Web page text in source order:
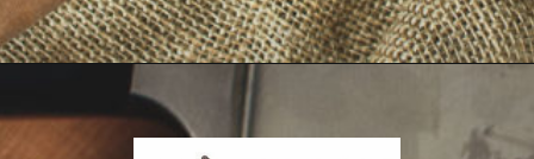
Openinghttps://girlcarnivore.com/garlic-pork-roast/